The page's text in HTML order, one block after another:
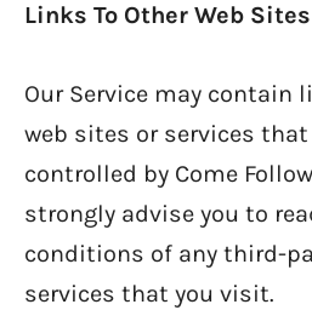
Links To Other Web Sites
Our Service may
web sites or services
controlled by Come Follow
strongly advise you to
conditions of any third-
services that you visit.